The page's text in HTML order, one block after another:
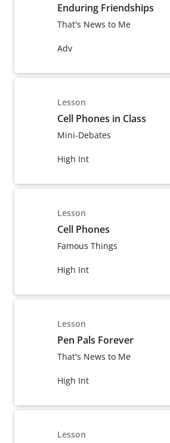
Enduring Friendships
That's News to Me
Adv
Lesson
Cell Phones in Class
Mini-Debates
High Int
Lesson
Cell Phones
Famous Things
High Int
Lesson
Pen Pals Forever
That's News to Me
High Int
Lesson